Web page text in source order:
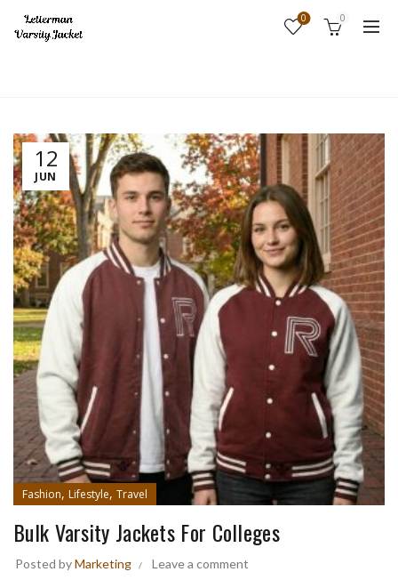
0 0
12
JUN
Fashion, Lifestyle, Travel
Bulk Varsity Jackets For Colleges
Posted byMarketing Leave a comment